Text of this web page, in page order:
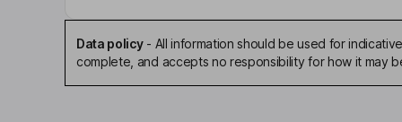
Data policy- All information should be used for
complete, and accepts no responsibility for how it may